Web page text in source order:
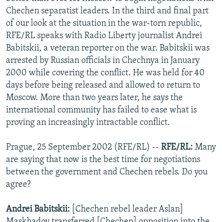
SERBIA
RFE/RL INVESTIGATES
SCHEMES
SYSTEMA
NEWSLETTERS
WIDER EUROPE BY RIKARD JOZWIAK
THE RUNDOWN
PODCASTS
MAJLIS
SHARE TIPS SECURELY
BYPASS BLOCKING
ABOUT RFE/RL
CONTACT US
Subscribe
FOLLOW US
All RFE/RL sites
Chechen separatist leaders. In the third and final part
of our look at the situation in the war-torn republic,
RFE/RL speaks with Radio Liberty journalist Andrei
Babitskii, a veteran reporter on the war. Babitskii was
arrested by Russian officials in Chechnya in January
2000 while covering the conflict. He was held for 40
days before being released and allowed to return to
Moscow. More than two years later, he says the
international community has failed to ease what is
proving an increasingly intractable conflict.
Prague, 25 September 2002 (RFE/RL) -- RFE/RL: Many
are saying that now is the best time for negotiations
between the government and Chechen rebels. Do you
agree?
Andrei Babitskii: [Chechen rebel leader Aslan]